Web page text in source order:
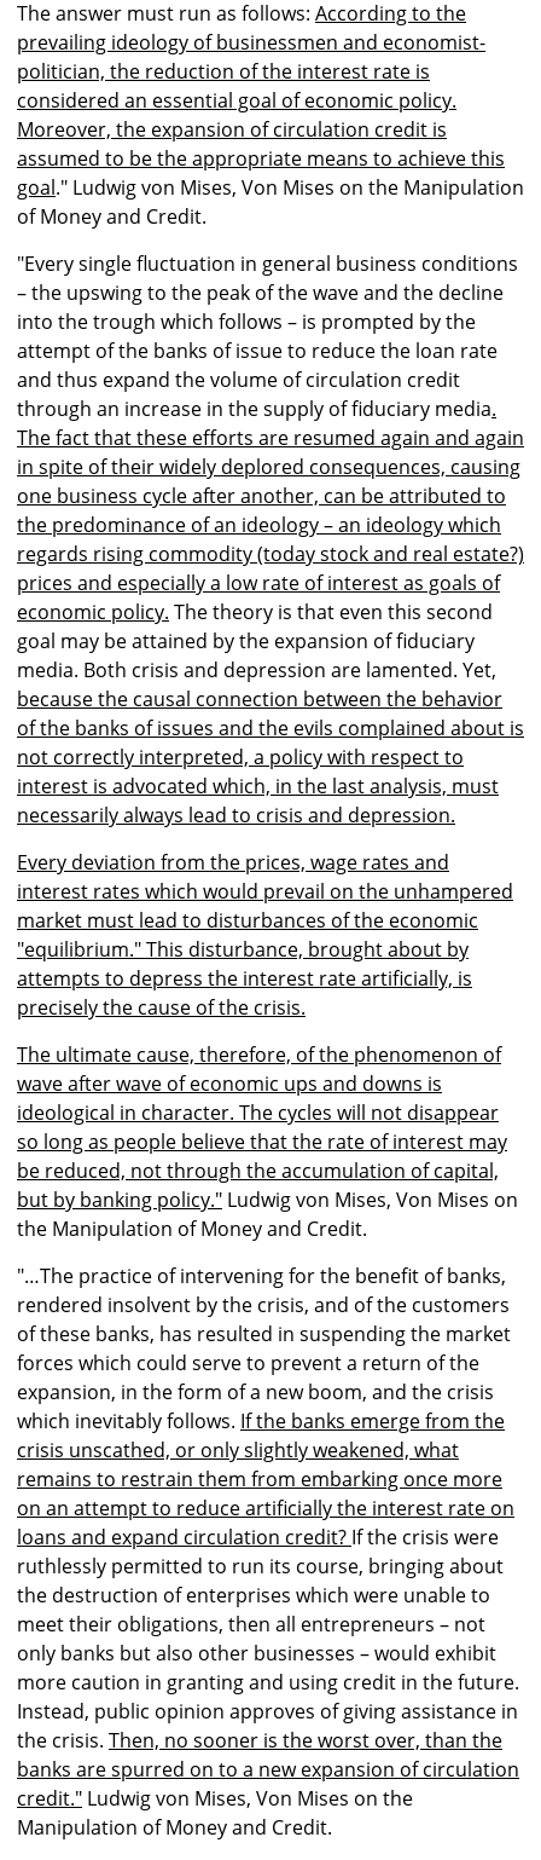
The answer must run as follows: According to the
prevailing ideology of businessmen and economist-
politician, the reduction of the interest rate is
considered an essential goal of economic policy.
Moreover, the expansion of circulation credit is
assumed to be the appropriate means to achieve this
goal." Ludwig von Mises, Von Mises on the Manipulation
of Money and Credit.
"Every single fluctuation in general business conditions
– the upswing to the peak of the wave and the decline
into the trough which follows – is prompted by the
attempt of the banks of issue to reduce the loan rate
and thus expand the volume of circulation credit
through an increase in the supply of fiduciary media.
The fact that these efforts are resumed again and again
in spite of their widely deplored consequences, causing
one business cycle after another, can be attributed to
the predominance of an ideology – an ideology which
regards rising commodity (today stock and real estate?)
prices and especially a low rate of interest as goals of
economic policy. The theory is that even this second
goal may be attained by the expansion of fiduciary
media. Both crisis and depression are lamented. Yet,
because the causal connection between the behavior
of the banks of issues and the evils complained about is
not correctly interpreted, a policy with respect to
interest is advocated which, in the last analysis, must
necessarily always lead to crisis and depression.
Every deviation from the prices, wage rates and
interest rates which would prevail on the unhampered
market must lead to disturbances of the economic
"equilibrium." This disturbance, brought about by
attempts to depress the interest rate artificially, is
precisely the cause of the crisis.
The ultimate cause, therefore, of the phenomenon of
wave after wave of economic ups and downs is
ideological in character. The cycles will not disappear
so long as people believe that the rate of interest may
be reduced, not through the accumulation of capital,
but by banking policy." Ludwig von Mises, Von Mises on
the Manipulation of Money and Credit.
"…The practice of intervening for the benefit of banks,
rendered insolvent by the crisis, and of the customers
of these banks, has resulted in suspending the market
forces which could serve to prevent a return of the
expansion, in the form of a new boom, and the crisis
which inevitably follows. If the banks emerge from the
crisis unscathed, or only slightly weakened, what
remains to restrain them from embarking once more
on an attempt to reduce artificially the interest rate on
loans and expand circulation credit? If the crisis were
ruthlessly permitted to run its course, bringing about
the destruction of enterprises which were unable to
meet their obligations, then all entrepreneurs – not
only banks but also other businesses – would exhibit
more caution in granting and using credit in the future.
Instead, public opinion approves of giving assistance in
the crisis. Then, no sooner is the worst over, than the
banks are spurred on to a new expansion of circulation
credit." Ludwig von Mises, Von Mises on the
Manipulation of Money and Credit.